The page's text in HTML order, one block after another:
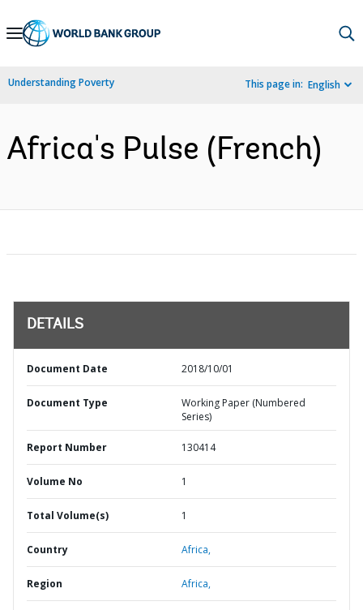
Skip
Navigation
Understanding Poverty This page in: English
Africa's Pulse (French)
DETAILS
Document Date 2018/10/01
Document Type
Working Paper (Numbered
Series)
Report Number 130414
Volume No 1
Total Volume(s) 1
Country Africa,
Region Africa,